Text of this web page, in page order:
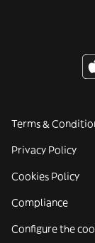
Terms &
Privacy Policy
Cookies Policy
Compliance
Configure the